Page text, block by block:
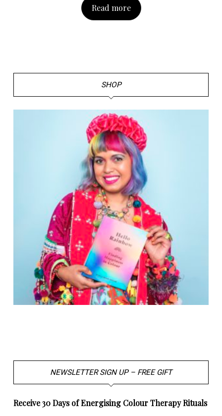
Read more
SHOP
NEWSLETTER SIGN UP – FREE GIFT
Receive 30 Days of Energising Colour Therapy Rituals